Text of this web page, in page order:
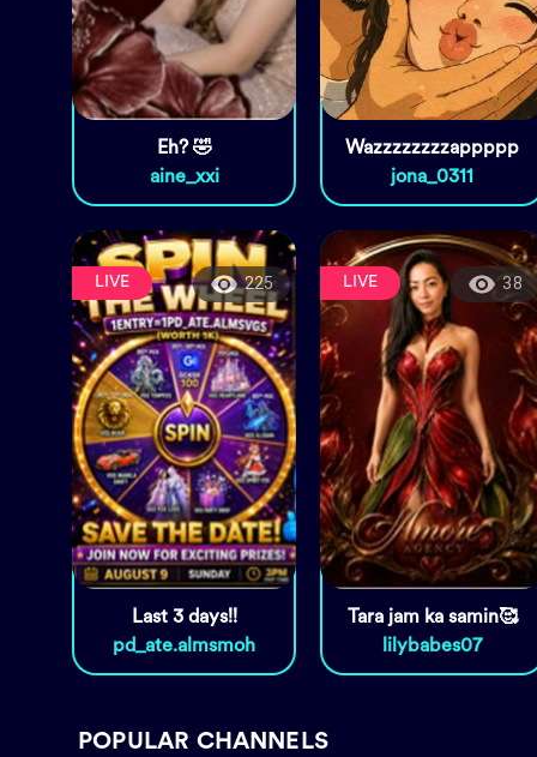
Eh? 🤣
aine_xxi
Wazzzzzzzzappppp
jona_0311
225
LIVE
Last 3 days!!
pd_ate.almsmoh
38
LIVE
Tara jam ka samin🥰
lilybabes07
POPULAR CHANNELS